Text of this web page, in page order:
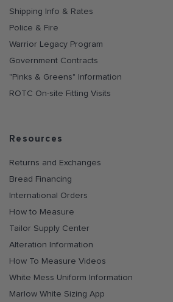
Shipping Info & Rates
Police & Fire
Warrior Legacy Program
Government Contracts
"Pinks & Greens" Information
ROTC On-site Fitting Visits
Resources
Returns and Exchanges
Bread Financing
International Orders
How to Measure
Tailor Supply Center
Alteration Information
How To Measure Videos
White Mess Uniform Information
Marlow White Sizing App